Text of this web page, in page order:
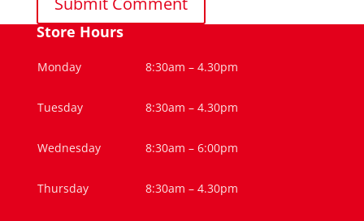
Store Hours
Monday 8:30am – 4.30pm
Tuesday 8:30am – 4.30pm
Wednesday 8:30am – 6:00pm
Thursday 8:30am – 4.30pm